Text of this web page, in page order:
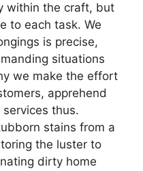
within the craft, but
to each task. We
is precise,
situations
we make the effort
apprehend
thus.
stains from a
the luster to
dirty home